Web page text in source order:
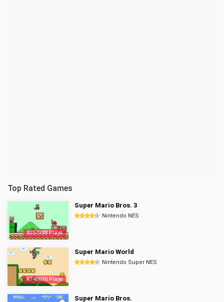
Top Rated Games
8357388 Plays
Super Mario Bros. 3
Nintendo NES
6740630 Plays
Super Mario World
Nintendo Super NES
Super Mario Bros.